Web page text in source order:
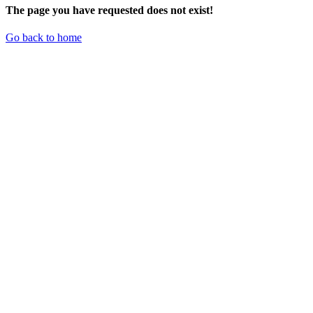
The page you have requested does not exist!
Go back to home